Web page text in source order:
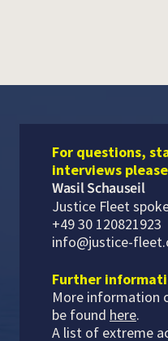
For questions,
interviews
Wasil Schauseil
Justice Fleet
+49 30 120821923
info@justice-
Further
More information
be found here.
A list of extreme